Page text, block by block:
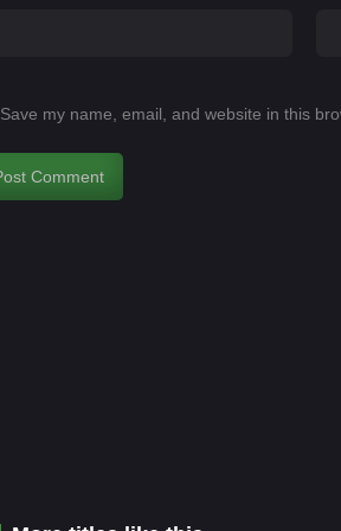
Save my name, email, and website in this